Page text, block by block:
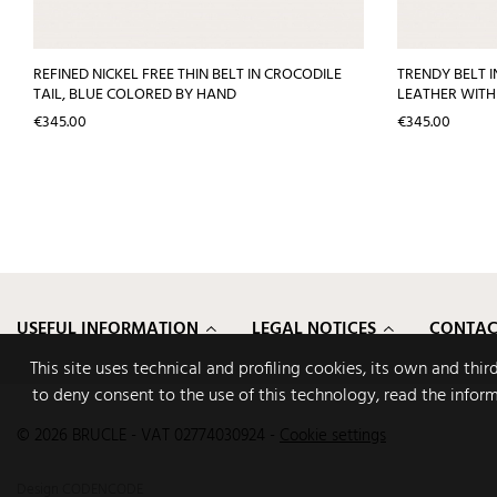
REFINED NICKEL FREE THIN BELT IN CROCODILE
TAIL, BLUE COLORED BY HAND
Price
€345.00
TRENDY BELT
LEATHER
Price
€345.00
This site uses technical and profiling cookies, its own and
to deny consent to the use of this technology, read the
USEFUL INFORMATION LEGAL NOTICES
© 2026 BRUCLE - VAT 02774030924 Cookie settings